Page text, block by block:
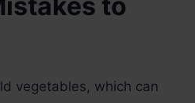
vegetables, which can